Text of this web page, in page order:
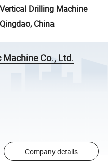
Vertical Drilling Machine
Qingdao, China
Co., Ltd.
Company details